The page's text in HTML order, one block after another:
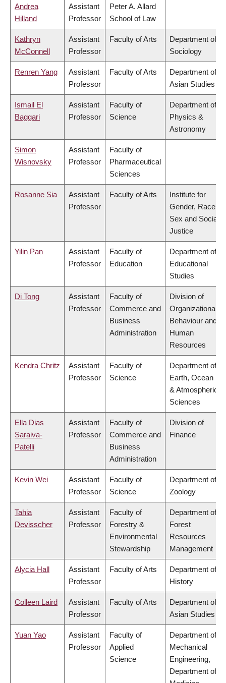
Andrea
Hilland
Assistant
Professor
Peter A. Allard
School of Law
Kathryn
McConnell
Assistant
Professor
Faculty of Arts
Department of
Sociology
Renren Yang
Assistant
Professor
Faculty of Arts
Department of
Asian Studies
Ismail El
Baggari
Assistant
Professor
Faculty of
Science
Department of
Physics &
Astronomy
Simon
Wisnovsky
Assistant
Professor
Faculty of
Pharmaceutical
Sciences
Rosanne Sia
Assistant
Professor
Faculty of Arts
Institute for
Gender, Race,
Sex and Social
Justice
Yilin Pan
Assistant
Professor
Faculty of
Education
Department of
Educational
Studies
Di Tong
Assistant
Professor
Faculty of
Commerce and
Business
Administration
Division of
Organizational
Behaviour and
Human
Resources
Kendra Chritz
Assistant
Professor
Faculty of
Science
Department of
Earth, Ocean
& Atmospheric
Sciences
Ella Dias
Saraiva-
Patelli
Assistant
Professor
Faculty of
Commerce and
Business
Administration
Division of
Finance
Kevin Wei
Assistant
Professor
Faculty of
Science
Department of
Zoology
Tahia
Devisscher
Assistant
Professor
Faculty of
Forestry &
Environmental
Stewardship
Department of
Forest
Resources
Management
Alycia Hall
Assistant
Professor
Faculty of Arts
Department of
History
Colleen Laird
Assistant
Professor
Faculty of Arts
Department of
Asian Studies
Yuan Yao
Assistant
Professor
Faculty of
Applied
Science
Department of
Mechanical
Engineering,
Department of